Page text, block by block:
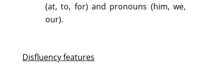
(at, to, for) and pronouns (him, we,
our).
Disfluency features